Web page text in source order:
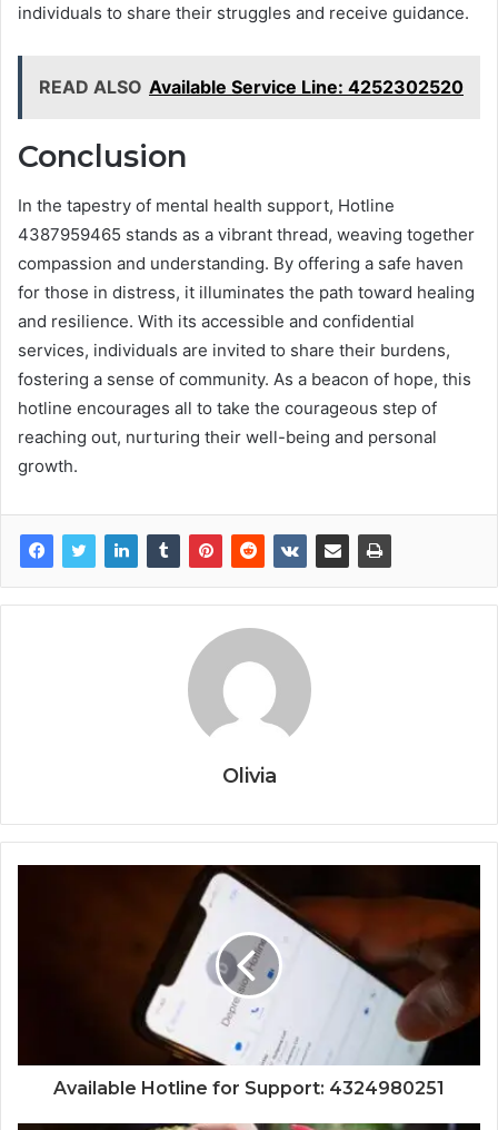
individuals to share their struggles and receive guidance.
READ ALSO Available Service Line: 4252302520
Conclusion
In the tapestry of mental health support, Hotline
4387959465 stands as a vibrant thread, weaving together
compassion and understanding. By offering a safe haven
for those in distress, it illuminates the path toward healing
and resilience. With its accessible and confidential
services, individuals are invited to share their burdens,
fostering a sense of community. As a beacon of hope, this
hotline encourages all to take the courageous step of
reaching out, nurturing their well-being and personal
growth.
Olivia
Available Hotline for Support: 4324980251